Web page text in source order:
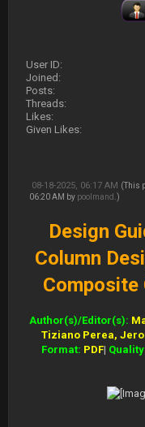
User ID:
Joined:
Posts:
Threads:
Likes:
Given Likes:
08-18-2025, 06:17 AM (This
06:20 AM by poolmand .)
Design
Column
Composite
Author(s)/Editor(s):
Tiziano Perea,
Format: PDF|